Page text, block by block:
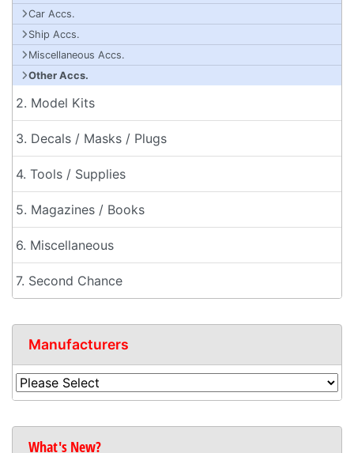
Car Accs.
Ship Accs.
Miscellaneous Accs.
Other Accs.
2. Model Kits
3. Decals / Masks / Plugs
4. Tools / Supplies
5. Magazines / Books
6. Miscellaneous
7. Second Chance
Manufacturers
What's New?